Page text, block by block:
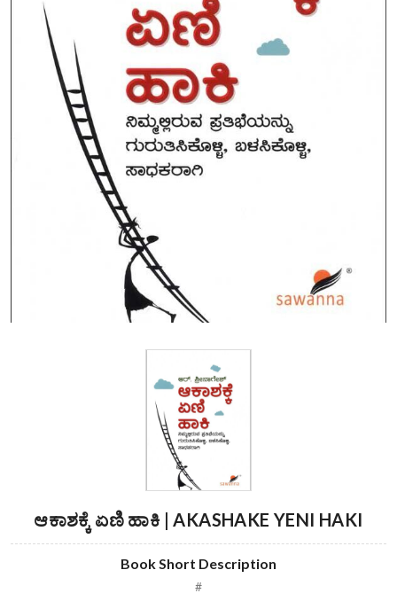
ಆಕಾಶಕ್ಕೆ ಏಣಿ ಹಾಕಿ | AKASHAKE YENI HAKI
Book Short Description
#